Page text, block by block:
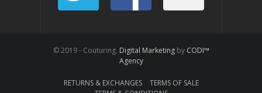
© 2019 - Couturing. Digital Marketingby CODI™
Agency
RETURNS & EXCHANGES
TERMS OF SALE